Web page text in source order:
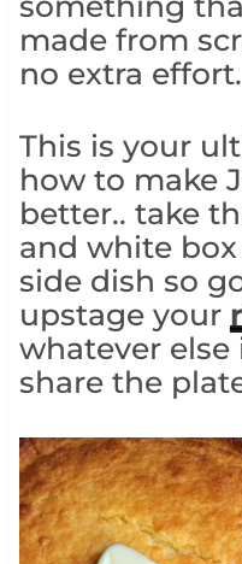
made from
no extra effort.
This is your
how to make
better.. take
and white
side dish so
upstage your
whatever
share the